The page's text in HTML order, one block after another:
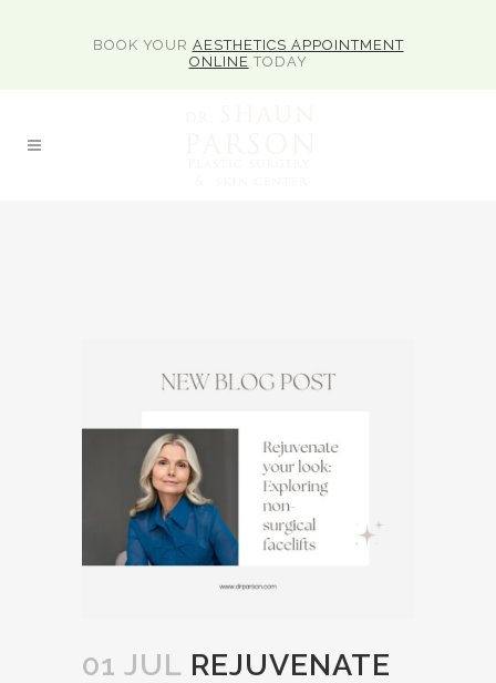
BOOK YOUR AESTHETICS APPOINTMENT
ONLINE TODAY
01 JUL REJUVENATE